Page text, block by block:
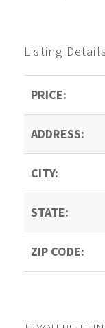
Listing Details
PRICE:
ADDRESS:
CITY:
STATE:
ZIP CODE: